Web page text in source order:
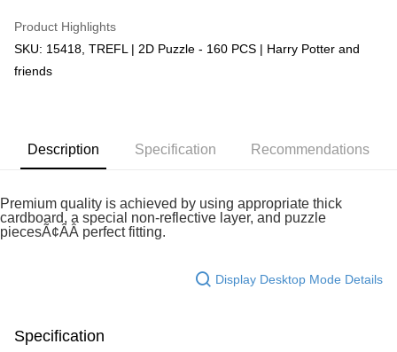
GrabPay
Pickup In-Store (3 working days, SMS notify)
Free shipping
Product Highlights
SKU: 15418, TREFL | 2D Puzzle - 160 PCS | Harry Potter and
friends
Description Specification Recommendations
Premium quality is achieved by using appropriate thick
cardboard, a special non-reflective layer, and puzzle
piecesÃ¢ÂÂ perfect fitting.
Display Desktop Mode Details
Specification